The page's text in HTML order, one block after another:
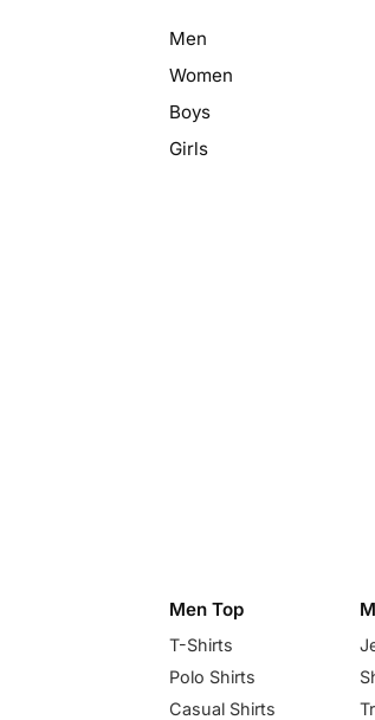
Men
Women
Boys
Girls
Men Top
T-Shirts
Polo Shirts
Casual Shirts